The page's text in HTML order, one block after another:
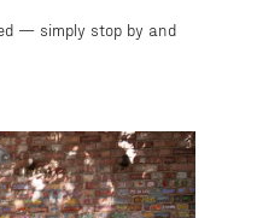
— simply stop by and